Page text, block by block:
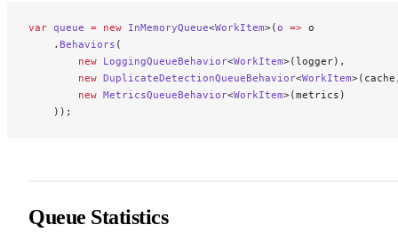
var queue = new InMemoryQueue<WorkItem>(o => o
    .
Behaviors (
        new
LoggingQueueBehavior<WorkItem>(logger),
        new
DuplicateDetectionQueueBehavior<WorkItem
        new
MetricsQueueBehavior<WorkItem>(metrics)
    ));
Queue Statistics